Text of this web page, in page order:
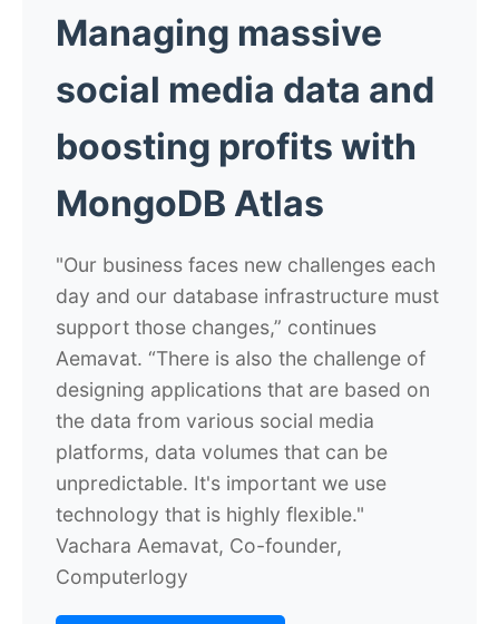
Managing massive
social media data and
boosting profits with
MongoDB Atlas
"Our business faces new challenges each
day and our database infrastructure must
support those changes,” continues
Aemavat. “There is also the challenge of
designing applications that are based on
the data from various social media
platforms, data volumes that can be
unpredictable. It's important we use
technology that is highly flexible."
Vachara Aemavat, Co-founder,
Computerlogy